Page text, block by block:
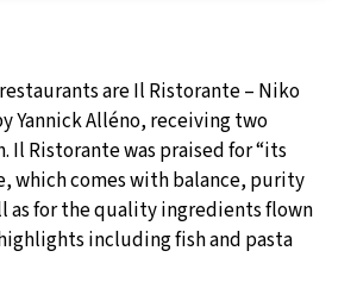
are Il Ristorante – Niko
Yannick Alléno, receiving two
Il Ristorante was praised for “its
which comes with balance, purity
as for the quality ingredients flown
including fish and pasta